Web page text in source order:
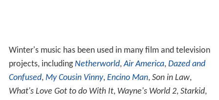
Winter's music has been used in many film and television
projects, including Netherworld,Air America, Dazed and
Confused, My Cousin Vinny, Encino Man, Son in Law,
What's Love Got to do With It, Wayne's World 2, Starkid,